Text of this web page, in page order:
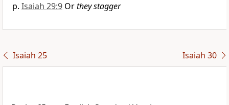
Isaiah 29:9 Orthey stagger
Isaiah 25 Isaiah 30